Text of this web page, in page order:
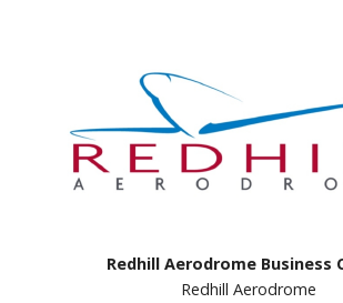
Redhill Aerodrome Business
Redhill Aerodrome